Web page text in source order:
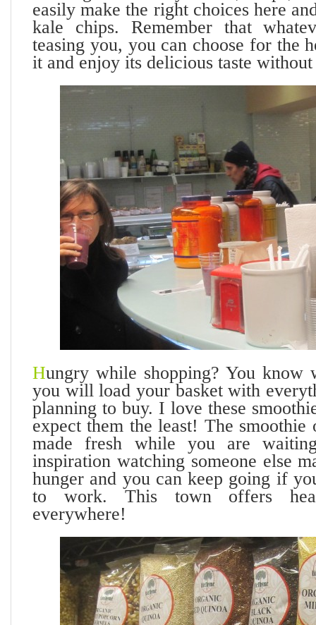
easily make the right choices here
kale chips. Remember that
teasing you, you can choose for the
it and enjoy its delicious taste
Hungry while shopping? You know
you will load your basket with
planning to buy. I love these
expect them the least! The
made fresh while you are
inspiration watching someone else
hunger and you can keep going if
to work. This town offers
everywhere!